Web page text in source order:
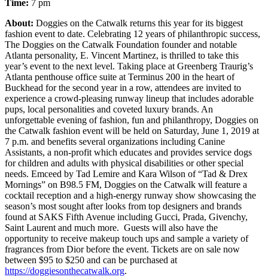
Time: 7 pm
About: Doggies on the Catwalk returns this year for its biggest
fashion event to date. Celebrating 12 years of philanthropic success,
The Doggies on the Catwalk Foundation founder and notable
Atlanta personality, E. Vincent Martinez, is thrilled to take this
year’s event to the next level. Taking place at Greenberg Traurig’s
Atlanta penthouse office suite at Terminus 200 in the heart of
Buckhead for the second year in a row, attendees are invited to
experience a crowd-pleasing runway lineup that includes adorable
pups, local personalities and coveted luxury brands. An
unforgettable evening of fashion, fun and philanthropy, Doggies on
the Catwalk fashion event will be held on Saturday, June 1, 2019 at
7 p.m. and benefits several organizations including Canine
Assistants, a non-profit which educates and provides service dogs
for children and adults with physical disabilities or other special
needs. Emceed by Tad Lemire and Kara Wilson of “Tad & Drex
Mornings” on B98.5 FM, Doggies on the Catwalk will feature a
cocktail reception and a high-energy runway show showcasing the
season’s most sought after looks from top designers and brands
found at SAKS Fifth Avenue including Gucci, Prada, Givenchy,
Saint Laurent and much more. Guests will also have the
opportunity to receive makeup touch ups and sample a variety of
fragrances from Dior before the event. Tickets are on sale now
between $95 to $250 and can be purchased at
https://doggiesonthecatwalk.org.